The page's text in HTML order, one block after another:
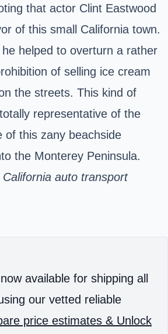
that actor Clint Eastwood
of this small California town.
helped to overturn a rather
of selling ice cream
the streets. This kind of
representative of the
of this zany beachside
the Monterey Peninsula.
auto transport
available for shipping all
our vetted reliable
price estimates & Unlock